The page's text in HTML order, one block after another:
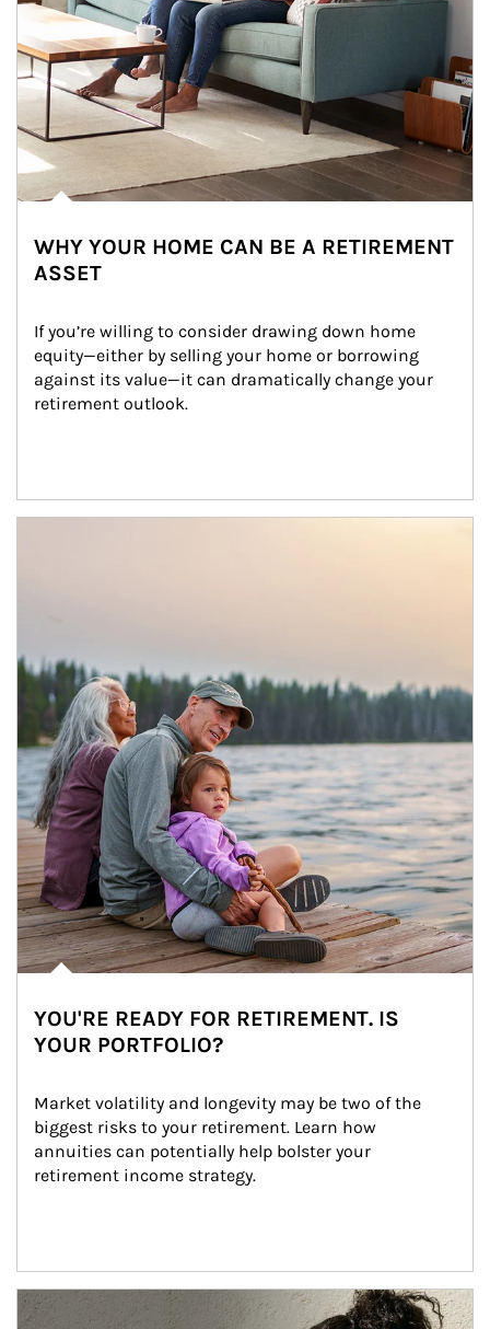
WHY YOUR HOME CAN BE A RETIREMENT
ASSET
If you’re willing to consider drawing down home
equity—either by selling your home or borrowing
against its value—it can dramatically change your
retirement outlook.
YOU'RE READY FOR RETIREMENT. IS
YOUR PORTFOLIO?
Market volatility and longevity may be two of the
biggest risks to your retirement. Learn how
annuities can potentially help bolster your
retirement income strategy.
Article Image